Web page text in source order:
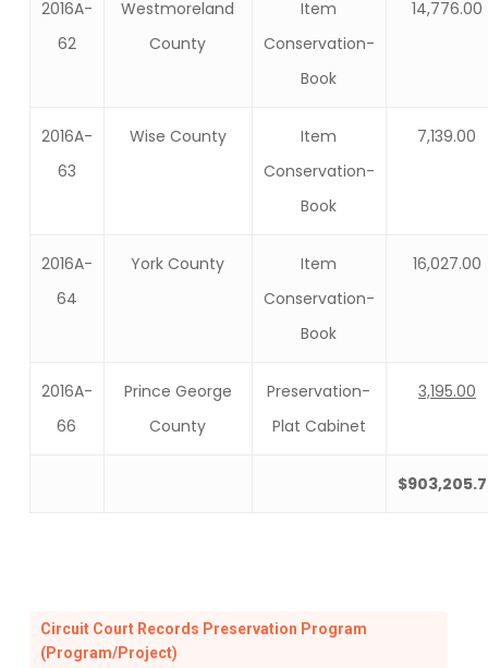
2016A-
62
Westmoreland
County
Item
Conservation-
Book
14,776.00
2016A-
63
Wise County
Item
Conservation-
Book
7,139.00
2016A-
64
York County
Item
Conservation-
Book
16,027.00
2016A-
66
Prince George
County
Preservation-
Plat Cabinet
3,195.00
Circuit Court Records Preservation Program
(Program/Project)